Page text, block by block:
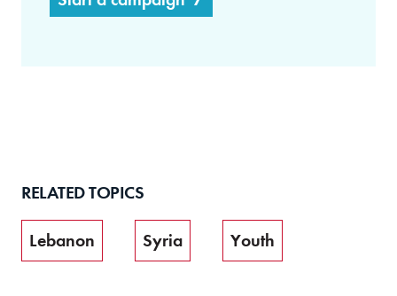
RELATED TOPICS
Lebanon Syria Youth